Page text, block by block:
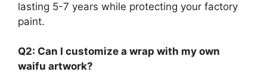
lasting 5-7 years while protecting your factory
paint.
Q2: Can I customize a wrap with my own
waifu artwork?